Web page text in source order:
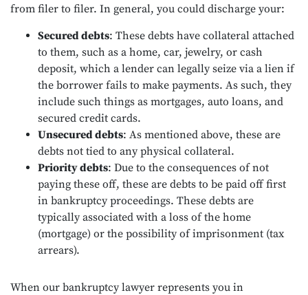
from filer to filer. In general, you could discharge your:
Secured debts: These debts have collateral attached
to them, such as a home, car, jewelry, or cash
deposit, which a lender can legally seize via a lien if
the borrower fails to make payments. As such, they
include such things as mortgages, auto loans, and
secured credit cards.
Unsecured debts: As mentioned above, these are
debts not tied to any physical collateral.
Priority debts: Due to the consequences of not
paying these off, these are debts to be paid off first
in bankruptcy proceedings. These debts are
typically associated with a loss of the home
(mortgage) or the possibility of imprisonment (tax
arrears).
When our bankruptcy lawyer represents you in